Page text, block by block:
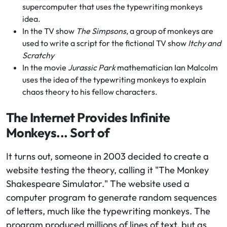
supercomputer that uses the typewriting monkeys
idea.
In the TV show The Simpsons, a group of monkeys are
used to write a script for the fictional TV show Itchy and
Scratchy
In the movie Jurassic Parkmathematician Ian Malcolm
uses the idea of the typewriting monkeys to explain
chaos theory to his fellow characters.
The Internet Provides Infinite
Monkeys... Sort of
It turns out, someone in 2003 decided to create a
website testing the theory, calling it "The Monkey
Shakespeare Simulator." The website used a
computer program to generate random sequences
of letters, much like the typewriting monkeys. The